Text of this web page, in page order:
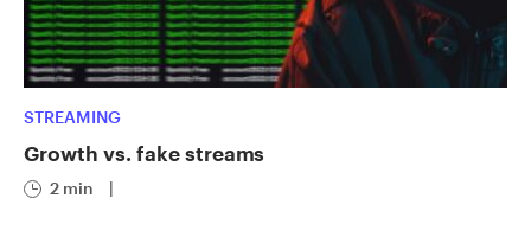
STREAMING
Growth vs. fake streams
2 min |